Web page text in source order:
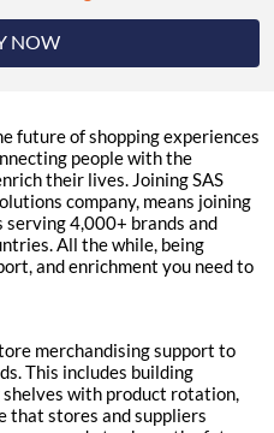
NOW
future of shopping experiences
people with the
their lives. Joining SAS
company, means joining
4,000+ brands and
All the while, being
and enrichment you need to
merchandising support to
This includes building
shelves with product rotation,
that stores and suppliers